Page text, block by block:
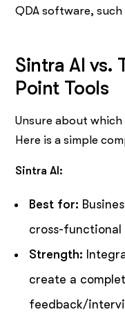
QDA software, such
Sintra AI vs.
Point Tools
Unsure about
Here is a simple
Sintra AI:
Best for:
cross-functional
Strength:
create a
feedback/